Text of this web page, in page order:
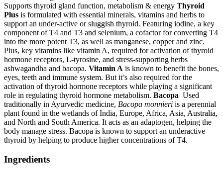
Supports thyroid gland function, metabolism & energy Thyroid
Plus is formulated with essential minerals, vitamins and herbs to
support an under-active or sluggish thyroid. Featuring iodine, a key
component of T4 and T3 and selenium, a cofactor for converting T4
into the more potent T3, as well as manganese, copper and zinc.
Plus, key vitamins like vitamin A, required for activation of thyroid
hormone receptors, L-tyrosine, and stress-supporting herbs
ashwagandha and bacopa. Vitamin A is known to benefit the bones,
eyes, teeth and immune system. But it’s also required for the
activation of thyroid hormone receptors while playing a significant
role in regulating thyroid hormone metabolism. Bacopa Used
traditionally in Ayurvedic medicine, Bacopa monnieri is a perennial
plant found in the wetlands of India, Europe, Africa, Asia, Australia,
and North and South America. It acts as an adaptogen, helping the
body manage stress. Bacopa is known to support an underactive
thyroid by helping to produce higher concentrations of T4.
Ingredients